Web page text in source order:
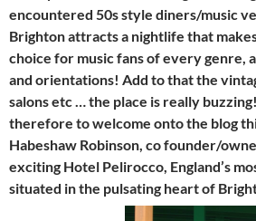
encountered 50s style diners/music
Brighton attracts a nightlife that
choice for music fans of every genre,
and orientations! Add to that the
salons etc … the place is really
therefore to welcome onto the blog
Habeshaw Robinson, co founder/
exciting Hotel Pelirocco, England’s
situated in the pulsating heart of